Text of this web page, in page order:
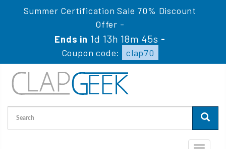
Summer Certification Sale 70% Discount
Offer -
Ends in 1d 13h 18m 44s -
Coupon code:
clap70